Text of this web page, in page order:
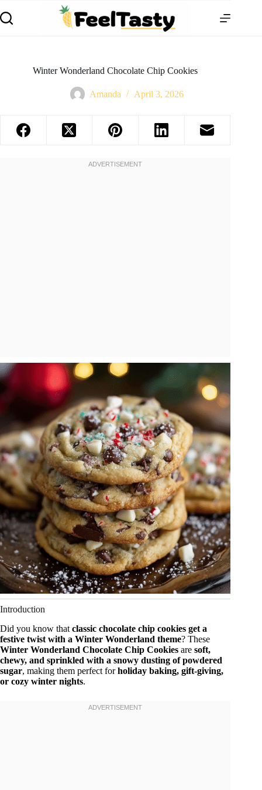
Winter Wonderland Chocolate Chip Cookies
Amanda April 3, 2026
Introduction
Did you know that classic chocolate chip cookies get a
festive twist with a Winter Wonderland theme? These
Winter Wonderland Chocolate Chip Cookies are soft,
chewy, and sprinkled with a snowy dusting of powdered
sugar, making them perfect forholiday baking, gift-giving,
or cozy winter nights.